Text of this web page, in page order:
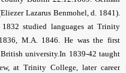
Lazarus Benmohel, d. 1841).
studied languages at Trinity
M.A. 1846. He was the first
university.In 1839-42 taught
at Trinity College, later career